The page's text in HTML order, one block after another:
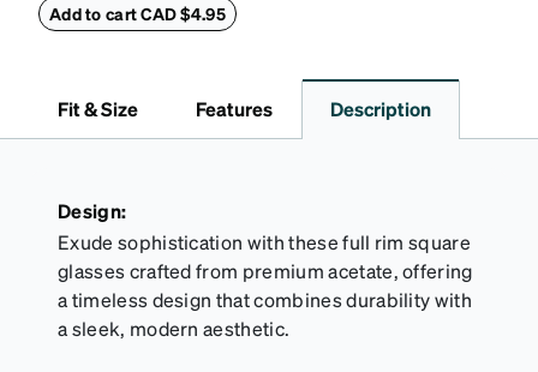
withstand bumps and drops, while the plush interior
Add to cart CAD $4.95
Fit & Size Features Description
Design:
Exude sophistication with these full rim square
glasses crafted from premium acetate, offering
a timeless design that combines durability with
a sleek, modern aesthetic.